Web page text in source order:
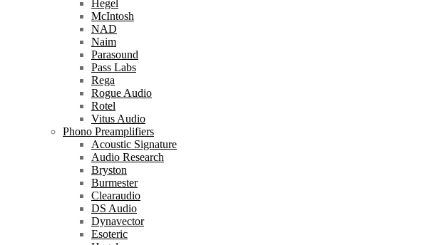
Hegel
McIntosh
NAD
Naim
Parasound
Pass Labs
Rega
Rogue Audio
Rotel
Vitus Audio
Phono Preamplifiers
Acoustic Signature
Audio Research
Bryston
Burmester
Clearaudio
DS Audio
Dynavector
Esoteric